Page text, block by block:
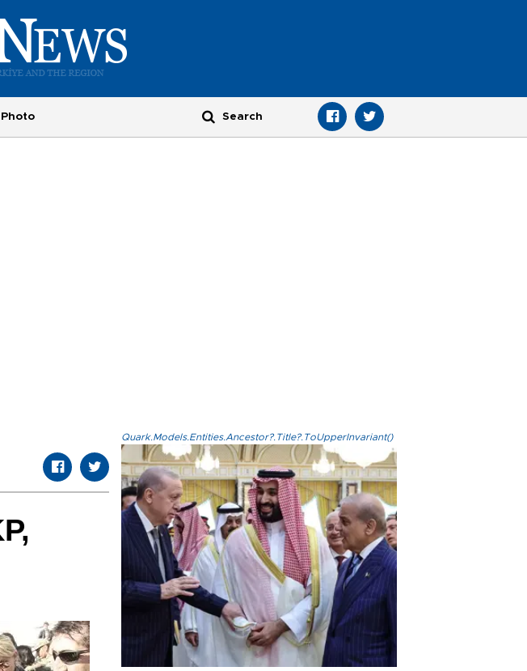
Photo
Quark.Models.Entities.Ancestor?.Title?.ToUpperInvariant()